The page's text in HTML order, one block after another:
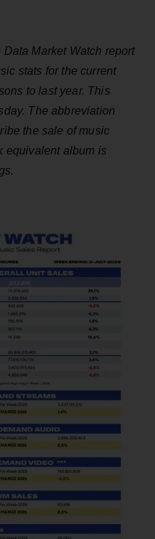
Market Watch report
stats for the current
to last year. This
The abbreviation
the sale of music
equivalent album is